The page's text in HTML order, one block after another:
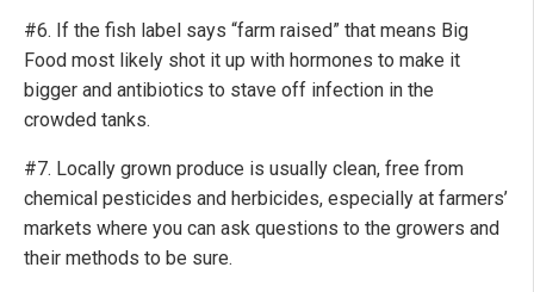
#6. If the fish label says “farm raised” that means Big
Food most likely shot it up with hormones to make it
bigger and antibiotics to stave off infection in the
crowded tanks.
#7. Locally grown produce is usually clean, free from
chemical pesticides and herbicides, especially at farmers’
markets where you can ask questions to the growers and
their methods to be sure.